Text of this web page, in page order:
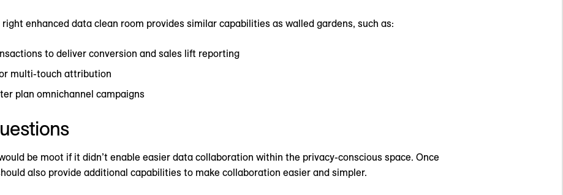
enhanced data clean room provides similar capabilities as walled gardens, such as:
to deliver conversion and sales lift reporting
multi-touch attribution
plan omnichannel campaigns
be moot if it didn’t enable easier data collaboration within the privacy-conscious space. Once
also provide additional capabilities to make collaboration easier and simpler.